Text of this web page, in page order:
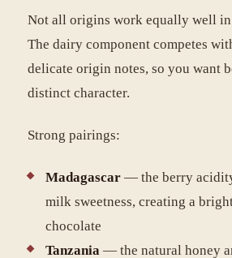
Not all origins work equally well
The dairy component competes
delicate origin notes, so you want
distinct character.
Strong pairings:
Madagascar — the berry
milk sweetness, creating a
chocolate
Tanzania — the natural honey